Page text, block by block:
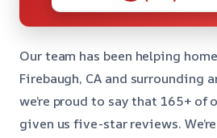
Our team has been helping
Firebaugh, CA and surrounding
we’re proud to say that 165+ of
given us five-star reviews.